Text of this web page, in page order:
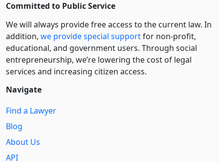
Committed to Public Service
We will always provide free access to the current law. In
addition, we provide special supportfor non-profit,
educational, and government users. Through social
entre­pre­neurship, we’re lowering the cost of legal
services and increasing citizen access.
Navigate
Find a Lawyer
Blog
About Us
API